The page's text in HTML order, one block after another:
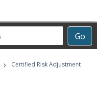
Go
›
Certified Risk Adjustment